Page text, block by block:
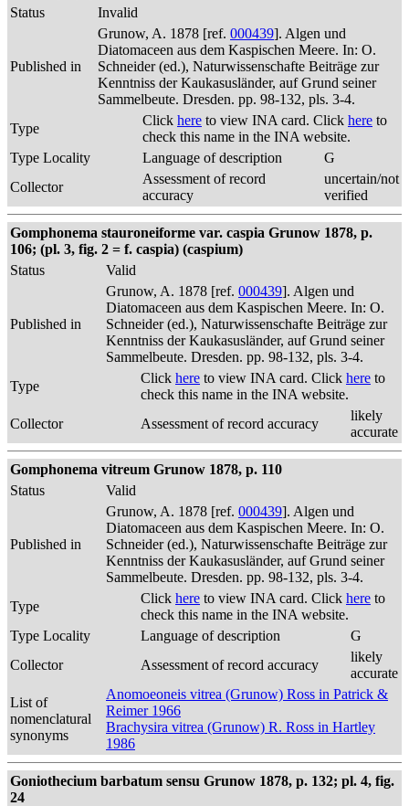
Status
Invalid
Published in
Grunow, A. 1878 [ref. 000439]. Algen und
Diatomaceen aus dem Kaspischen Meere. In: O.
Schneider (ed.), Naturwissenschafte Beiträge zur
Kenntniss der Kaukasusländer, auf Grund seiner
Sammelbeute. Dresden. pp. 98-132, pls. 3-4.
Type
Click here to view INA card. Click here to
check this name in the INA website.
Type Locality
Language of description
G
Collector
Assessment of record
accuracy
uncertain/not
verified
Gomphonema stauroneiforme var. caspia Grunow 1878, p.
106; (pl. 3, fig. 2 = f. caspia) (caspium)
Status
Valid
Published in
Grunow, A. 1878 [ref. 000439]. Algen und
Diatomaceen aus dem Kaspischen Meere. In: O.
Schneider (ed.), Naturwissenschafte Beiträge zur
Kenntniss der Kaukasusländer, auf Grund seiner
Sammelbeute. Dresden. pp. 98-132, pls. 3-4.
Type
Click here to view INA card. Click here to
check this name in the INA website.
Collector
Assessment of record accuracy
likely
accurate
Gomphonema vitreum Grunow 1878, p. 110
Status
Valid
Published in
Grunow, A. 1878 [ref. 000439]. Algen und
Diatomaceen aus dem Kaspischen Meere. In: O.
Schneider (ed.), Naturwissenschafte Beiträge zur
Kenntniss der Kaukasusländer, auf Grund seiner
Sammelbeute. Dresden. pp. 98-132, pls. 3-4.
Type
Click here to view INA card. Click here to
check this name in the INA website.
Type Locality
Language of description
G
Collector
Assessment of record accuracy
likely
accurate
List of
nomenclatural
synonyms
Anomoeoneis vitrea (Grunow) Ross in Patrick &
Reimer 1966
Brachysira vitrea (Grunow) R. Ross in Hartley
1986
Goniothecium barbatum sensu Grunow 1878, p. 132; pl. 4, fig.
24